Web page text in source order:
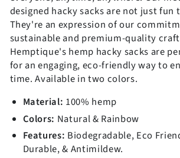
designed hacky sacks are not just fun
They're an expression of our
sustainable and premium-quality
Hemptique's hemp hacky sacks are
for an engaging, eco-friendly way to
time. Available in two colors.
Material: 100% hemp
Colors: Natural & Rainbow
Features: Biodegradable, Eco
Durable, & Antimildew.